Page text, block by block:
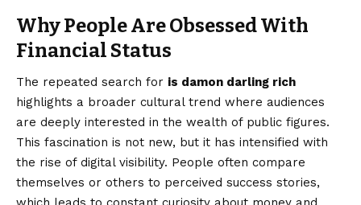
Why People Are Obsessed With
Financial Status
The repeated search for is damon darling rich
highlights a broader cultural trend where audiences
are deeply interested in the wealth of public figures.
This fascination is not new, but it has intensified with
the rise of digital visibility. People often compare
themselves or others to perceived success stories,